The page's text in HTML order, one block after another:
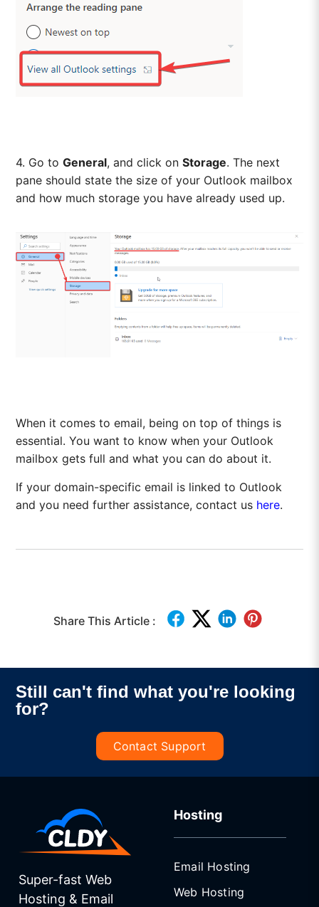
4. Go toGeneral, and click onStorage. The next
pane should state the size of your Outlook mailbox
and how much storage you have already used up.
When it comes to email, being on top of things is
essential. You want to know when your Outlook
mailbox gets full and what you can do about it.
If your domain-specific email is linked to Outlook
and you need further assistance, contact us here.
Share This Article :
Still can't find what you're looking
for?
Contact Support
Super-fast Web
Hosting & Email
Hosting
Email Hosting
Web Hosting